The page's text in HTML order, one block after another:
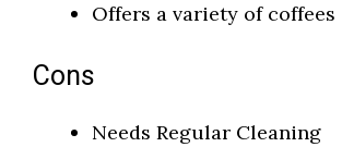
Offers a variety of coffees
Cons
Needs Regular Cleaning